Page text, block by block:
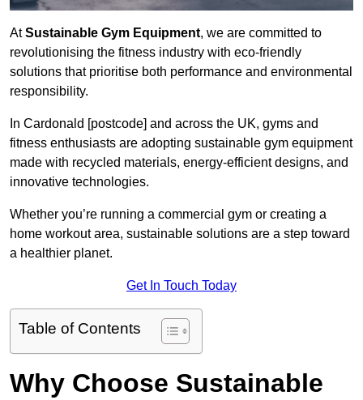
AtSustainable Gym Equipment, we are committed to
revolutionising the fitness industry with eco-friendly
solutions that prioritise both performance and environmental
responsibility.
In Cardonald [postcode] and across the UK, gyms and
fitness enthusiasts are adopting sustainable gym equipment
made with recycled materials, energy-efficient designs, and
innovative technologies.
Whether you’re running a commercial gym or creating a
home workout area, sustainable solutions are a step toward
a healthier planet.
Get In Touch Today
Table of Contents
Why Choose Sustainable